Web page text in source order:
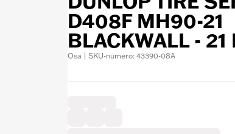
D408F MH90-21
BLACKWALL - 21
Osa | SKU-numero: 43390-08A